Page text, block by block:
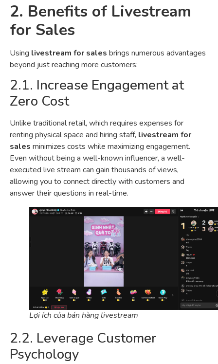
2. Benefits of Livestream
for Sales
Using livestream for sales brings numerous advantages
beyond just reaching more customers:
2.1. Increase Engagement at
Zero Cost
Unlike traditional retail, which requires expenses for
renting physical space and hiring staff, livestream for
sales minimizes costs while maximizing engagement.
Even without being a well-known influencer, a well-
executed live stream can gain thousands of views,
allowing you to connect directly with customers and
answer their questions in real-time.
Lợi ích của bán hàng livestream
2.2. Leverage Customer
Psychology